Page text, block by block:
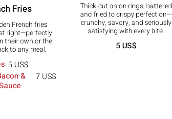
Fries
French fries
right—perfectly
their own or the
to any meal.
5 US$
&
7 US$
Thick-cut onion rings, battered
and fried to crispy perfection—
crunchy, savory, and seriously
satisfying with every bite.
5 US$